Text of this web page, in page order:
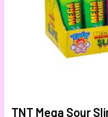
TNT Mega Sour